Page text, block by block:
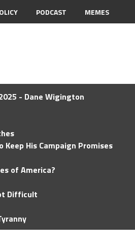
PODCAST MEMES
- Dane Wigington
His Campaign Promises
of America?
Difficult